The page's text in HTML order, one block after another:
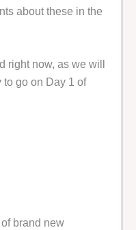
about these in the
right now, as we will
to go on Day 1 of
brand new